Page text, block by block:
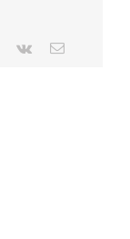
Pinterest
Vk Email